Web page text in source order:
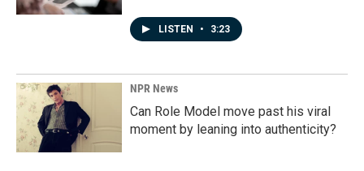
LISTEN • 3:23
NPR News
Can Role Model move past his viral
moment by leaning into authenticity?